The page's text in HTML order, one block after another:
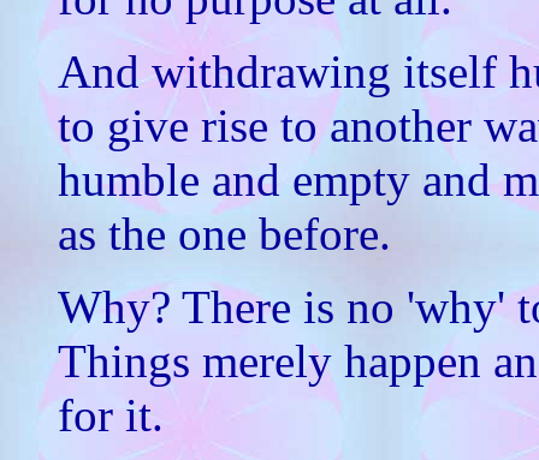
And withdrawing itself
to give rise to another
humble and empty and
as the one before.
Why? There is no 'why'
Things merely happen
for it.